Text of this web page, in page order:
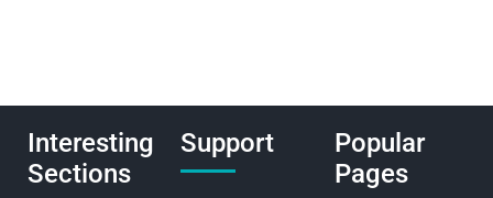
Interesting
Sections
Support
Popular
Pages